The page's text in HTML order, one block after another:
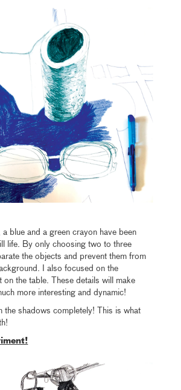
a blue and a green crayon have been
life. By only choosing two to three
the objects and prevent them from
I also focused on the
on the table. These details will make
more interesting and dynamic!
the shadows completely! This is what